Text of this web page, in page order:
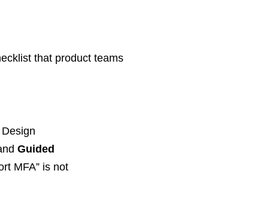
that product teams
Guided
MFA” is not